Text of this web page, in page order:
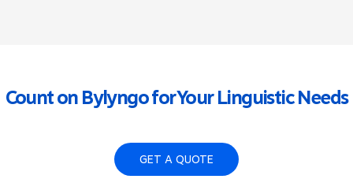
Count on Bylyngo for Your Linguistic Needs
GET A QUOTE